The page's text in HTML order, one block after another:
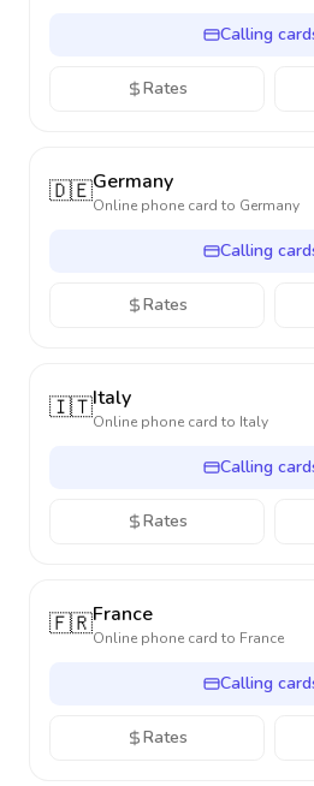
Calling
Rates
🇩🇪Germany
Online phone card to Germany
Calling
Rates
🇮🇹Italy
Online phone card to Italy
Calling
Rates
🇫🇷France
Online phone card to France
Calling
Rates